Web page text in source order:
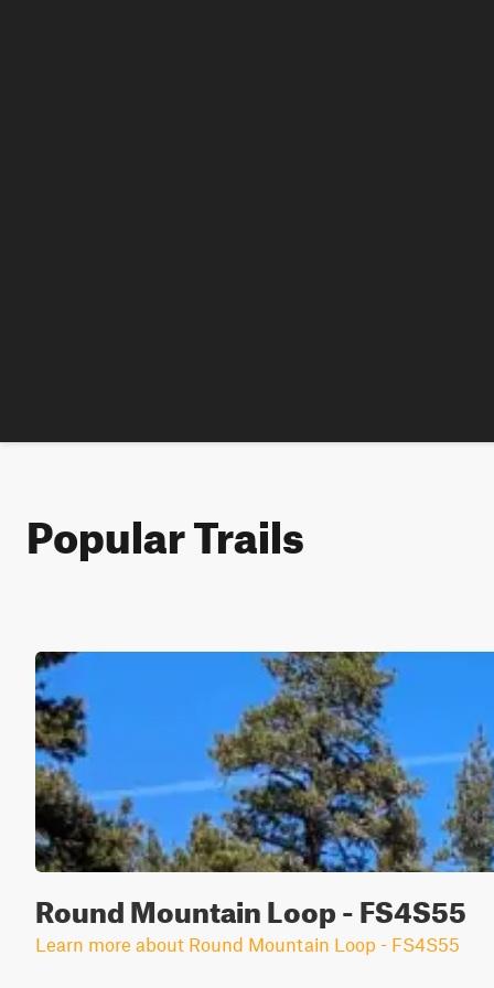
Popular Trails
Round Mountain Loop - FS4S55
Learn more about Round Mountain Loop - FS4S55